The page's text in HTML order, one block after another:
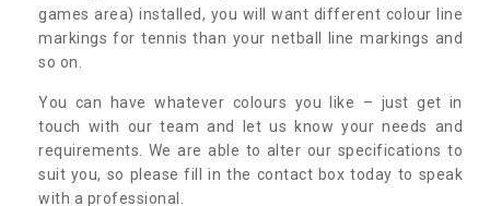
games area) installed, you will want different colour line
markings for tennis than your netball line markings and
so on.
You can have whatever colours you like – just get in
touch with our team and let us know your needs and
requirements. We are able to alter our specifications to
suit you, so please fill in the contact box today to speak
with a professional.